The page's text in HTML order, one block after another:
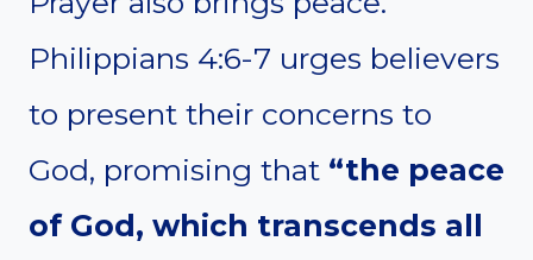
Philippians 4:6-7 urges believers
to present their concerns to
God, promising that “the peace
of God, which transcends all